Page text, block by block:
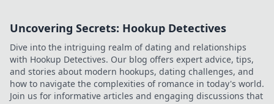
advantages and
the game.
Uncovering Secrets: Hookup Detectives
Dive into the intriguing realm of dating and relationships
with Hookup Detectives. Our blog offers expert advice, tips,
and stories about modern hookups, dating challenges, and
how to navigate the complexities of romance in today's world.
Join us for informative articles and engaging discussions that